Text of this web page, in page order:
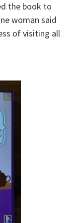
the book to
woman said
of visiting all